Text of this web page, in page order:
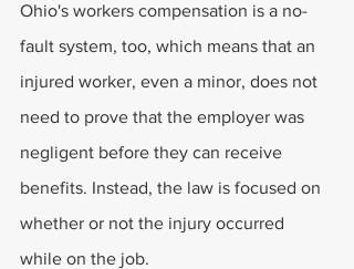
Ohio's workers compensation is a no-
fault system, too, which means that an
injured worker, even a minor, does not
need to prove that the employer was
negligent before they can receive
benefits. Instead, the law is focused on
whether or not the injury occurred
while on the job.